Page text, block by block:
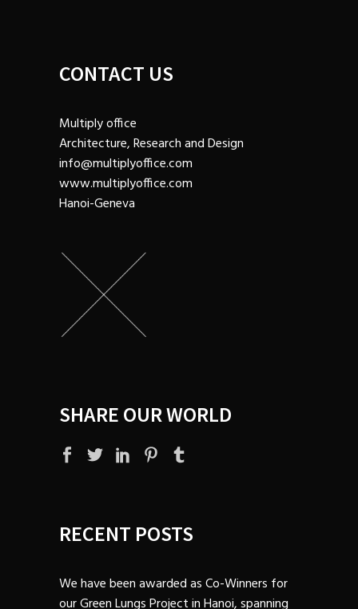
CONTACT US
Multiply office
Architecture, Research and Design
info@multiplyoffice.com
www.multiplyoffice.com
Hanoi-Geneva
SHARE OUR WORLD
RECENT POSTS
We have been awarded as Co-Winners for
our Green Lungs Project in Hanoi, spanning